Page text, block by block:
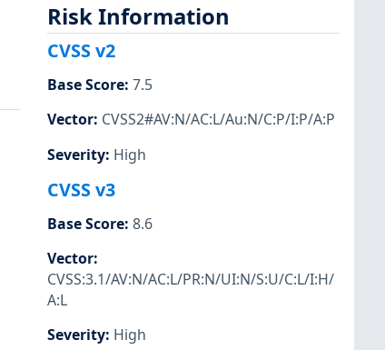
Risk Information
CVSS v2
Base Score: 7.5
Vector: CVSS2#AV:N/AC:L/Au:N/C:P/I:P/A:P
Severity: High
CVSS v3
Base Score: 8.6
Vector:
CVSS:3.1/AV:N/AC:L/PR:N/UI:N/S:U/C:L/I:H/
A:L
Severity: High